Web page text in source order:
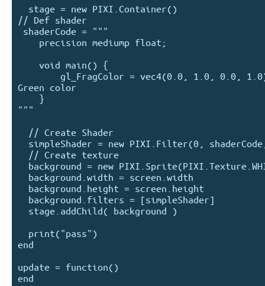
// Def shader
Green color
"""
end
update = function()
end